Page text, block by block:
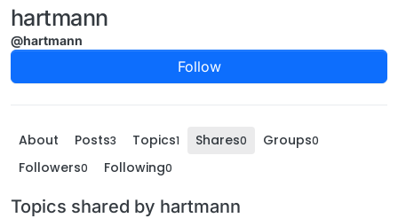
hartmann
@hartmann
Follow
About Posts3 Topics1 Shares0 Groups0
Followers0 Following0
Topics shared by hartmann